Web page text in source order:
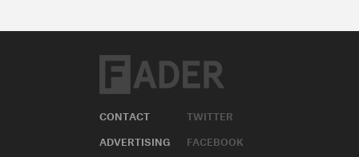
CONTACT
ADVERTISING
TWITTER
FACEBOOK